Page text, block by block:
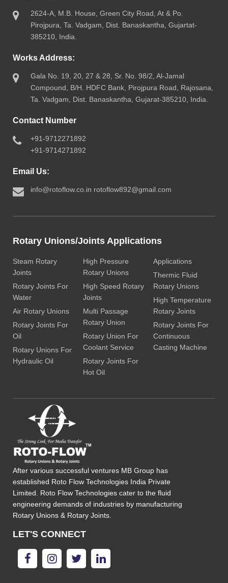
2624-A, M.B. House, Green City Road, At & Po.
Pirojpura, Ta. Vadgam, Dist. Banaskantha, Gujartat-
385210, India.
Works Address:
Gala No. 19, 20, 27 & 28, Sr. No. 98/2, Al-Jamal
Compound, B/H. HDFC Bank, Pirojpura Road, Rajosana,
Ta. Vadgam, Dist. Banaskantha, Gujarat-385210, India.
Contact Number
+91-9712271892
+91-9714271892
Email Us:
info@rotoflow.co.in rotoflow892@gmail.com
Rotary Unions/Joints Applications
Steam Rotary
Joints
Rotary Joints For
Water
Air Rotary Unions
Rotary Joints For
Oil
Rotary Unions For
Hydraulic Oil
High Pressure
Rotary Unions
High Speed Rotary
Joints
Multi Passage
Rotary Union
Rotary Union For
Coolant Service
Rotary Joints For
Hot Oil
Applications
Thermic Fluid
Rotary Unions
High Temperature
Rotary Joints
Rotary Joints For
Continuous
Casting Machine
After various successful ventures MB Group has
established Roto Flow Technologies India Private
Limited. Roto Flow Technologies cater to the fluid
engineering demands of industries by manufacturing
Rotary Unions & Rotary Joints.
LET'S CONNECT